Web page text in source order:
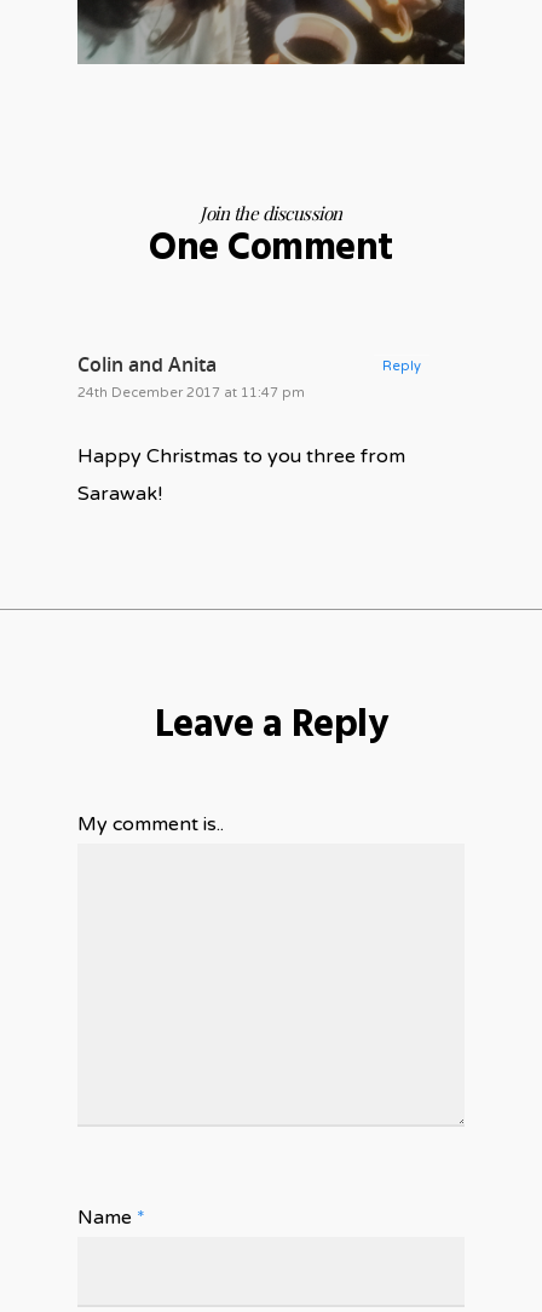
Join the discussion
One Comment
Colin and Anita
24th December 2017 at 11:47 pm
Happy Christmas to you three from
Sarawak!
Reply
Leave a Reply
My comment is..
Name *